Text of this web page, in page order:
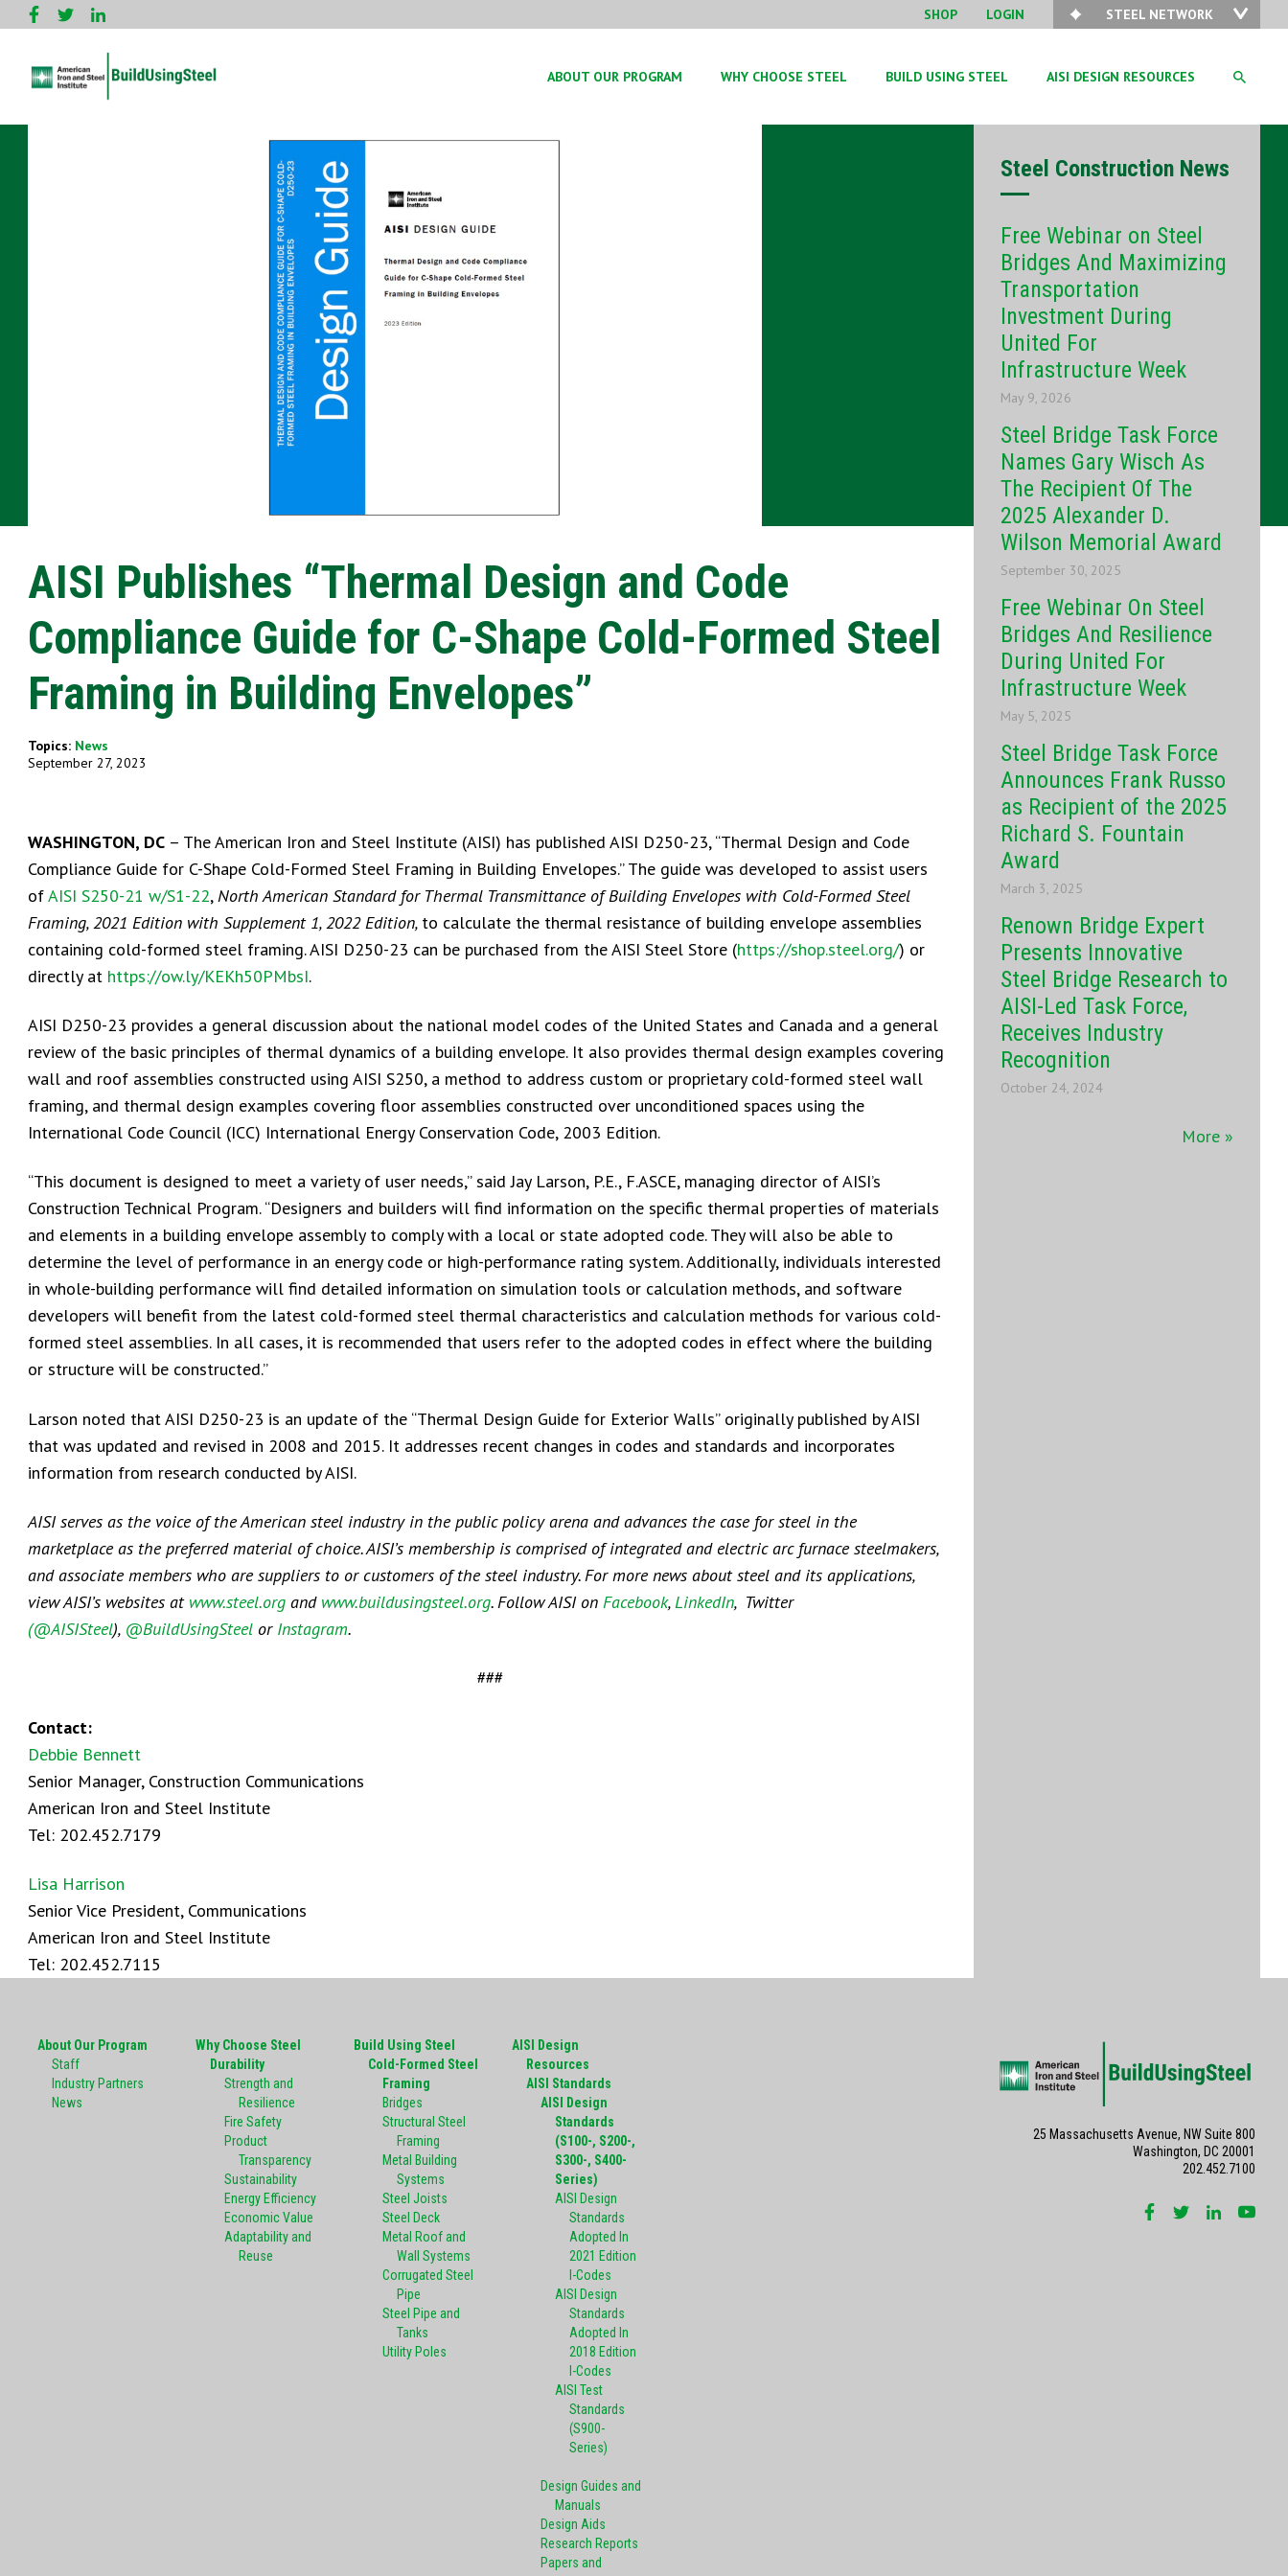
SHOP LOGIN STEEL NETWORK
ABOUT OUR PROGRAM WHY CHOOSE STEEL BUILD USING STEEL AISI DESIGN RESOURCES
AISI Publishes “Thermal Design and Code
Compliance Guide for C-Shape Cold-Formed Steel
Framing in Building Envelopes”
Topics: News
September 27, 2023
WASHINGTON, DC – The American Iron and Steel Institute (AISI) has published AISI D250-23, “Thermal Design and Code
Compliance Guide for C-Shape Cold-Formed Steel Framing in Building Envelopes.” The guide was developed to assist users
ofAISI S250-21 w/S1-22, North American Standard for Thermal Transmittance of Building Envelopes with Cold-Formed Steel
Framing, 2021 Edition with Supplement 1, 2022 Edition, to calculate the thermal resistance of building envelope assemblies
containing cold-formed steel framing. AISI D250-23 can be purchased from the AISI Steel Store (https://shop.steel.org/) or
directly at https://ow.ly/KEKh50PMbsI.
AISI D250-23 provides a general discussion about the national model codes of the United States and Canada and a general
review of the basic principles of thermal dynamics of a building envelope. It also provides thermal design examples covering
wall and roof assemblies constructed using AISI S250, a method to address custom or proprietary cold-formed steel wall
framing, and thermal design examples covering floor assemblies constructed over unconditioned spaces using the
International Code Council (ICC) International Energy Conservation Code, 2003 Edition.
“This document is designed to meet a variety of user needs,” said Jay Larson, P.E., F.ASCE, managing director of AISI’s
Construction Technical Program. “Designers and builders will find information on the specific thermal properties of materials
and elements in a building envelope assembly to comply with a local or state adopted code. They will also be able to
determine the level of performance in an energy code or high-performance rating system. Additionally, individuals interested
in whole-building performance will find detailed information on simulation tools or calculation methods, and software
developers will benefit from the latest cold-formed steel thermal characteristics and calculation methods for various cold-
formed steel assemblies. In all cases, it is recommended that users refer to the adopted codes in effect where the building
or structure will be constructed.”
Larson noted that AISI D250-23 is an update of the “Thermal Design Guide for Exterior Walls” originally published by AISI
that was updated and revised in 2008 and 2015. It addresses recent changes in codes and standards and incorporates
information from research conducted by AISI.
AISI serves as the voice of the American steel industry in the public policy arena and advances the case for steel in the
marketplace as the preferred material of choice. AISI’s membership is comprised of integrated and electric arc furnace steelmakers,
and associate members who are suppliers to or customers of the steel industry. For more news about steel and its applications,
view AISI’s websites at www.steel.org and www.buildusingsteel.org. Follow AISI on Facebook,LinkedIn, Twitter
(@AISISteel), @BuildUsingSteel or Instagram.
###
Contact:
Debbie Bennett
Senior Manager, Construction Communications
American Iron and Steel Institute
Tel: 202.452.7179
Lisa Harrison
Senior Vice President, Communications
American Iron and Steel Institute
Tel: 202.452.7115
Steel Construction News
Free Webinar on Steel
Bridges And Maximizing
Transportation
Investment During
United For
Infrastructure Week
May 9, 2026
Steel Bridge Task Force
Names Gary Wisch As
The Recipient Of The
2025 Alexander D.
Wilson Memorial Award
September 30, 2025
Free Webinar On Steel
Bridges And Resilience
During United For
Infrastructure Week
May 5, 2025
Steel Bridge Task Force
Announces Frank Russo
as Recipient of the 2025
Richard S. Fountain
Award
March 3, 2025
Renown Bridge Expert
Presents Innovative
Steel Bridge Research to
AISI-Led Task Force,
Receives Industry
Recognition
October 24, 2024
More »
About Our Program
Staff
Industry Partners
News
Why Choose Steel
Durability
Strength and
Resilience
Fire Safety
Product
Transparency
Sustainability
Energy Efficiency
Economic Value
Adaptability and
Reuse
Build Using Steel
Cold-Formed Steel
Framing
Bridges
Structural Steel
Framing
Metal Building
Systems
Steel Joists
Steel Deck
Metal Roof and
Wall Systems
Corrugated Steel
Pipe
Steel Pipe and
Tanks
Utility Poles
AISI Design
Resources
AISI Standards
AISI Design
Standards
(S100-, S200-,
S300-, S400-
Series)
AISI Design
Standards
Adopted In
2021 Edition
I-Codes
AISI Design
Standards
Adopted In
2018 Edition
I-Codes
AISI Test
Standards
(S900-
Series)
Design Guides and
Manuals
Design Aids
Research Reports
Papers and
25 Massachusetts Avenue, NW Suite 800
Washington, DC 20001
202.452.7100